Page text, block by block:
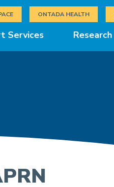
Services Research
ONTADA HEALTH